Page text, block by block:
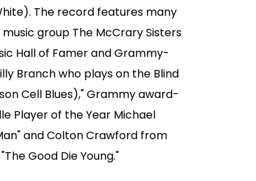
The record features many
group The McCrary Sisters
Hall of Famer and Grammy-
Branch who plays on the Blind
Cell Blues)," Grammy award-
Player of the Year Michael
and Colton Crawford from
Good Die Young."